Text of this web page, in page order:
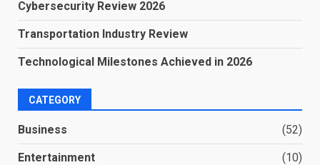
Cybersecurity Review 2026
Transportation Industry Review
Technological Milestones Achieved in 2026
CATEGORY
Business (52)
Entertainment (10)